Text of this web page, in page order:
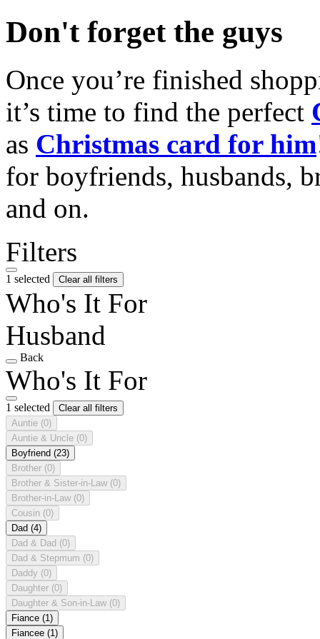
Don't forget the guys
Once you’re finished
it’s time to find the perfect
as Christmas card for him
for boyfriends, husbands,
and on.
Filters
1 selected Clear all filters
Who's It For
Husband
Back
Who's It For
1 selected
Clear all filters
Auntie (0)
Auntie & Uncle (0)
Boyfriend (23)
Brother (0)
Brother & Sister-in-Law (0)
Brother-in-Law (0)
Cousin (0)
Dad (4)
Dad & Dad (0)
Dad & Stepmum (0)
Daddy (0)
Daughter (0)
Daughter & Son-in-Law (0)
Fiance (1)
Fiancee (1)